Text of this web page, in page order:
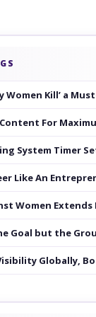
Women Kill’ a
For
System Timer
Like An
Women
Goal but the
Globally,